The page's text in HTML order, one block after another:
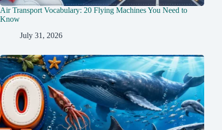
Air Transport Vocabulary: 20 Flying Machines You Need to
Know
July 31, 2026